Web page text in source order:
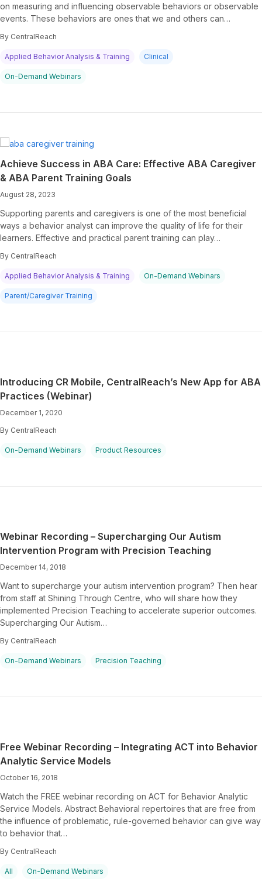
on measuring and influencing observable behaviors or observable
events. These behaviors are ones that we and others can…
By CentralReach
Applied Behavior Analysis & Training Clinical
On-Demand Webinars
Achieve Success in ABA Care: Effective ABA Caregiver
& ABA Parent Training Goals
August 28, 2023
Supporting parents and caregivers is one of the most beneficial
ways a behavior analyst can improve the quality of life for their
learners. Effective and practical parent training can play…
By CentralReach
Applied Behavior Analysis & Training On-Demand Webinars
Parent/Caregiver Training
Introducing CR Mobile, CentralReach’s New App for ABA
Practices (Webinar)
December 1, 2020
By CentralReach
On-Demand Webinars Product Resources
Webinar Recording – Supercharging Our Autism
Intervention Program with Precision Teaching
December 14, 2018
Want to supercharge your autism intervention program? Then hear
from staff at Shining Through Centre, who will share how they
implemented Precision Teaching to accelerate superior outcomes.
Supercharging Our Autism…
By CentralReach
On-Demand Webinars Precision Teaching
Free Webinar Recording – Integrating ACT into Behavior
Analytic Service Models
October 16, 2018
Watch the FREE webinar recording on ACT for Behavior Analytic
Service Models. Abstract Behavioral repertoires that are free from
the influence of problematic, rule-governed behavior can give way
to behavior that…
By CentralReach
All On-Demand Webinars